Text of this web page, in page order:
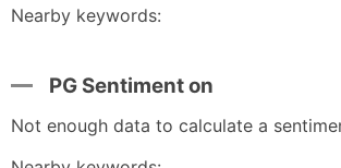
Nearby keywords:
PG Sentiment on
Not enough data to calculate a